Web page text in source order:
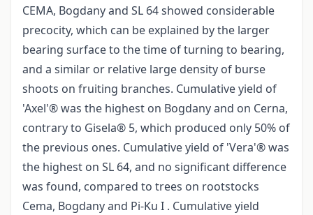
CEMA, Bogdany and SL 64 showed considerable
precocity, which can be explained by the larger
bearing surface to the time of turning to bearing,
and a similar or relative large density of burse
shoots on fruiting branches. Cumulative yield of
'Axel'® was the highest on Bogdany and on Cerna,
contrary to Gisela® 5, which produced only 50% of
the previous ones. Cumulative yield of 'Vera'® was
the highest on SL 64, and no significant difference
was found, compared to trees on rootstocks
Cema, Bogdany and Pi-Ku I . Cumulative yield